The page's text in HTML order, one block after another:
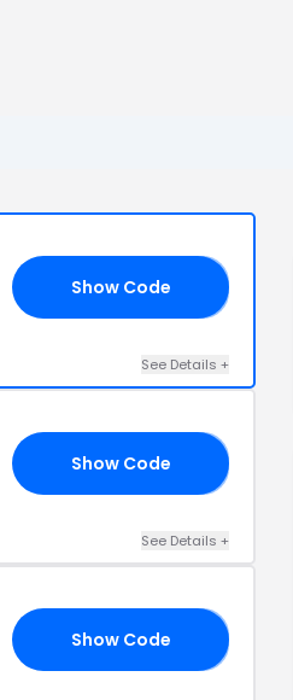
Show Code
See Details +
Show Code
See Details +
Show Code